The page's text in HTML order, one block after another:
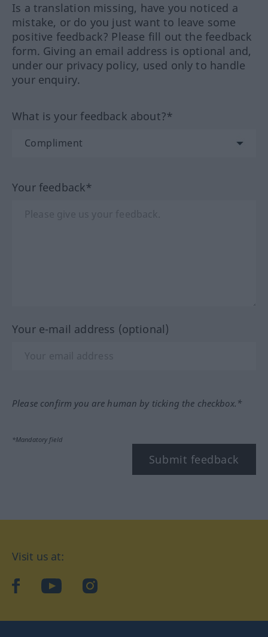
Is a translation missing, have you noticed a
mistake, or do you just want to leave some
positive feedback? Please fill out the feedback
form. Giving an email address is optional and,
under our privacy policy, used only to handle
your enquiry.
What is your feedback about?*
Your feedback*
Your e-mail address (optional)
Please confirm you are human by ticking the checkbox.*
*Mandatory field
Submit feedback
Visit us at:
facebookYouTubeInstagram